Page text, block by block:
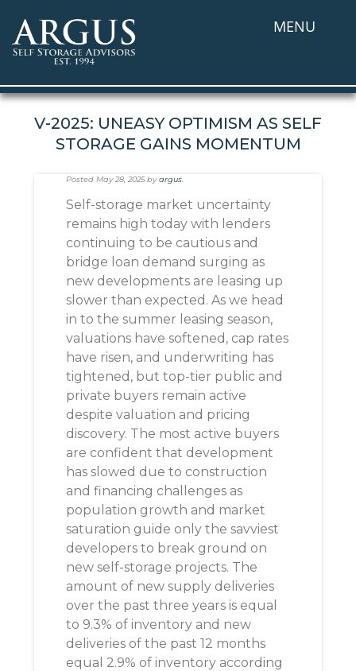
MENU
V-2025: UNEASY OPTIMISM AS SELF
STORAGE GAINS MOMENTUM
Posted May 28, 2025byargus.
Self-storage market uncertainty
remains high today with lenders
continuing to be cautious and
bridge loan demand surging as
new developments are leasing up
slower than expected. As we head
in to the summer leasing season,
valuations have softened, cap rates
have risen, and underwriting has
tightened, but top-tier public and
private buyers remain active
despite valuation and pricing
discovery. The most active buyers
are confident that development
has slowed due to construction
and financing challenges as
population growth and market
saturation guide only the savviest
developers to break ground on
new self-storage projects. The
amount of new supply deliveries
over the past three years is equal
to 9.3% of inventory and new
deliveries of the past 12 months
equal 2.9% of inventory according